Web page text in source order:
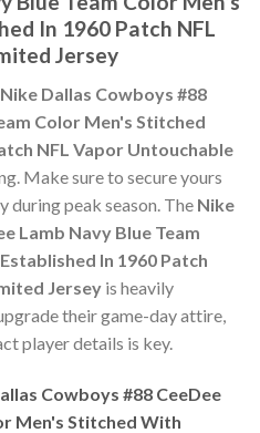
In 1960 Patch NFL
Jersey
Nike Dallas Cowboys #88
Color Men's Stitched
NFL Vapor Untouchable
Make sure to secure yours
during peak season. The Nike
Lamb Navy Blue Team
In 1960 Patch
Jersey is heavily
their game-day attire,
player details is key.
Cowboys #88 CeeDee
Men's Stitched With